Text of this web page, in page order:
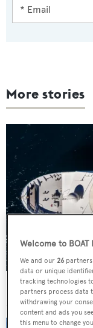
More stories
For sale: Seven
Welcome to
We and our26
data or unique
tracking technologies
partners process data
withdrawing your
content and ads you
this menu to change